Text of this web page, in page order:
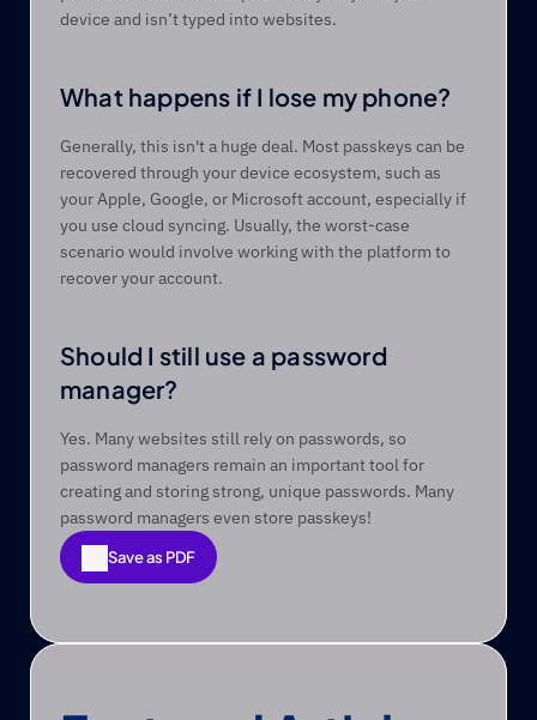
device and isn’t typed into websites.
What happens if I lose my phone?
Generally, this isn't a huge deal. Most passkeys can be
recovered through your device ecosystem, such as
your Apple, Google, or Microsoft account, especially if
you use cloud syncing. Usually, the worst-case
scenario would involve working with the platform to
recover your account.
Should I still use a password
manager?
Yes. Many websites still rely on passwords, so
password managers remain an important tool for
creating and storing strong, unique passwords. Many
password managers even store passkeys!
Save as PDF
Save as PDF